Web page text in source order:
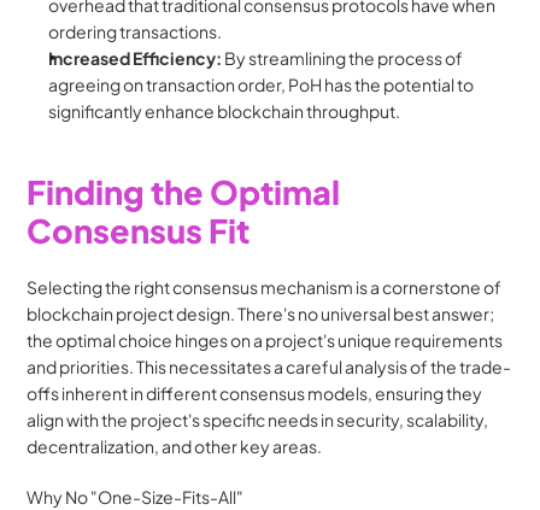
overhead that traditional consensus protocols have when
ordering transactions.
Increased Efficiency: By streamlining the process of
agreeing on transaction order, PoH has the potential to
significantly enhance blockchain throughput.
Finding the Optimal
Consensus Fit
Selecting the right consensus mechanism is a cornerstone of
blockchain project design. There's no universal best answer;
the optimal choice hinges on a project's unique requirements
and priorities. This necessitates a careful analysis of the trade-
offs inherent in different consensus models, ensuring they
align with the project's specific needs in security, scalability,
decentralization, and other key areas.
Why No "One-Size-Fits-All"